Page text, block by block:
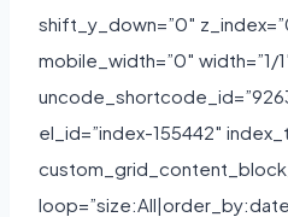
shift_y_down=”0″
mobile_width=”0″ width=”1/
el_id=”index-155442″